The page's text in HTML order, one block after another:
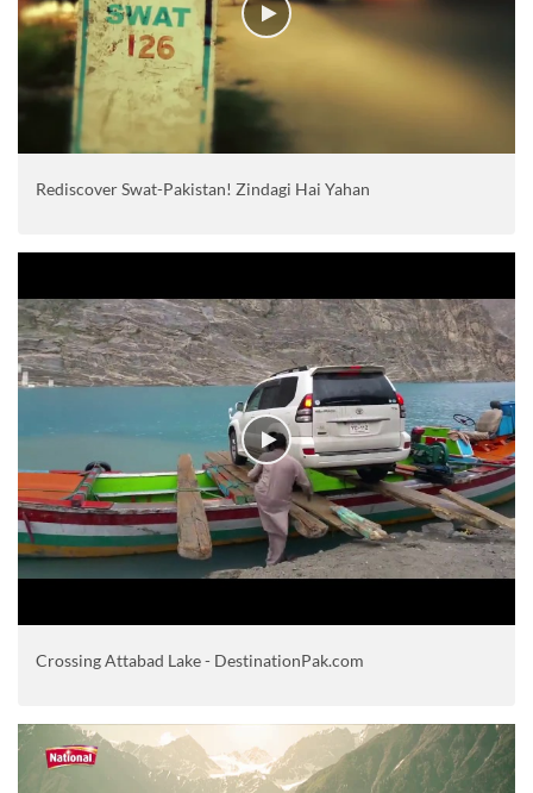
Rediscover Swat-Pakistan! Zindagi Hai Yahan
Crossing Attabad Lake - DestinationPak.com